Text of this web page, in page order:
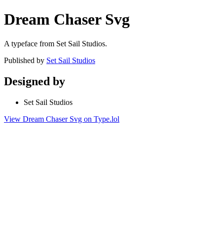
Dream Chaser Svg
A typeface from Set Sail Studios.
Published by Set Sail Studios
Designed by
Set Sail Studios
View Dream Chaser Svg on Type.lol